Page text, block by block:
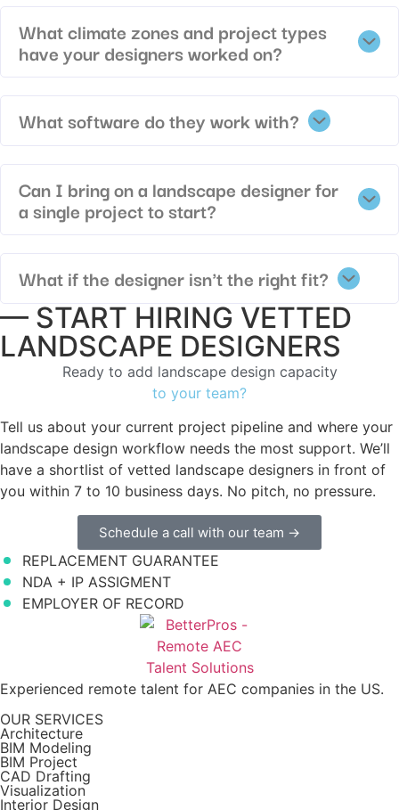
What climate zones and project types
have your designers worked on?
What software do they work with?
Can I bring on a landscape designer for
a single project to start?
What if the designer isn't the right fit?
— START HIRING VETTED
LANDSCAPE DESIGNERS
Ready to add landscape design capacity
to your team?
Tell us about your current project pipeline and where your
landscape design workflow needs the most support. We’ll
have a shortlist of vetted landscape designers in front of
you within 7 to 10 business days. No pitch, no pressure.
Schedule a call with our team →
REPLACEMENT GUARANTEE
NDA + IP ASSIGMENT
EMPLOYER OF RECORD
Experienced remote talent for AEC companies in the US.
OUR SERVICES
Architecture
BIM Modeling
BIM Project
CAD Drafting
Visualization
Interior Design